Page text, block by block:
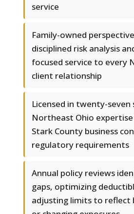
service
Family-owned
disciplined risk analysis
focused service to every
client relationship
Licensed in twenty-
Northeast Ohio
Stark County business
regulatory requirements
Annual policy reviews
gaps, optimizing
adjusting limits to reflect